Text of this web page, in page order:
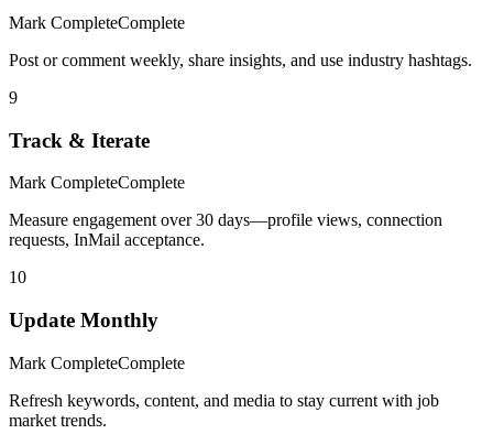
Mark CompleteComplete
Post or comment weekly, share insights, and use industry hashtags.
9
Track & Iterate
Mark CompleteComplete
Measure engagement over 30 days—profile views, connection
requests, InMail acceptance.
10
Update Monthly
Mark CompleteComplete
Refresh keywords, content, and media to stay current with job
market trends.